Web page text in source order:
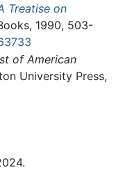
Treatise on
1990, 503-
of American
University Press,